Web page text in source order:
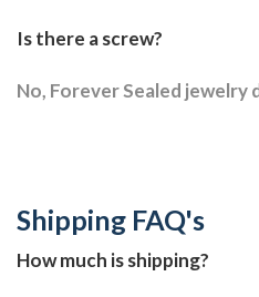
Is there a screw?
No, Forever Sealed jewelry
Shipping FAQ's
How much is shipping?